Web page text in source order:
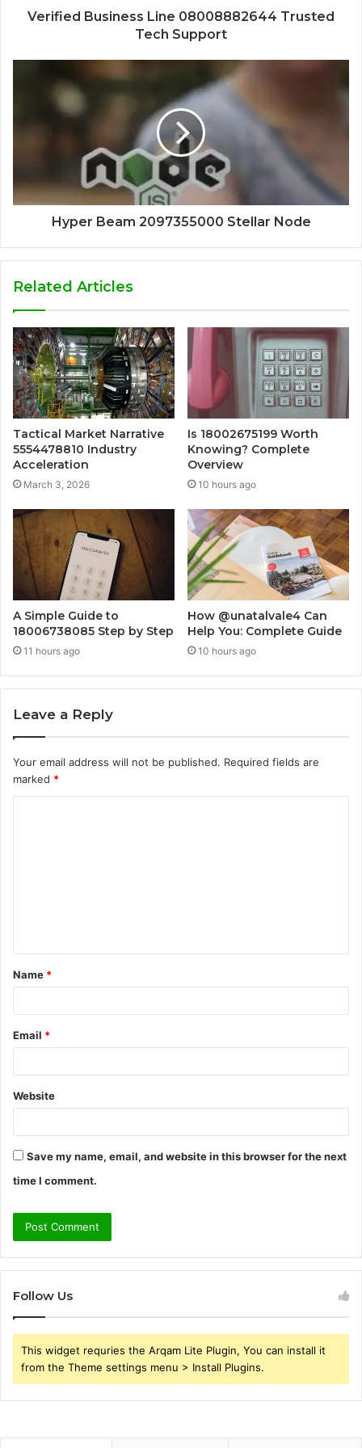
Verified Business Line 08008882644 Trusted
Tech Support
Hyper Beam 2097355000 Stellar Node
Related Articles
Tactical Market Narrative
5554478810 Industry
Acceleration
March 3, 2026
Is 18002675199 Worth
Knowing? Complete
Overview
10 hours ago
A Simple Guide to
18006738085 Step by Step
11 hours ago
How @unatalvale4 Can
Help You: Complete Guide
10 hours ago
Leave a Reply
Your email address will not be published. Required fields are
marked *
t
*
Name *
Email *
Website
Save my name, email, and website in this browser for the next
time I comment.
Follow Us
This widget requries the Arqam Lite Plugin, You can install it
from the Theme settings menu > Install Plugins.